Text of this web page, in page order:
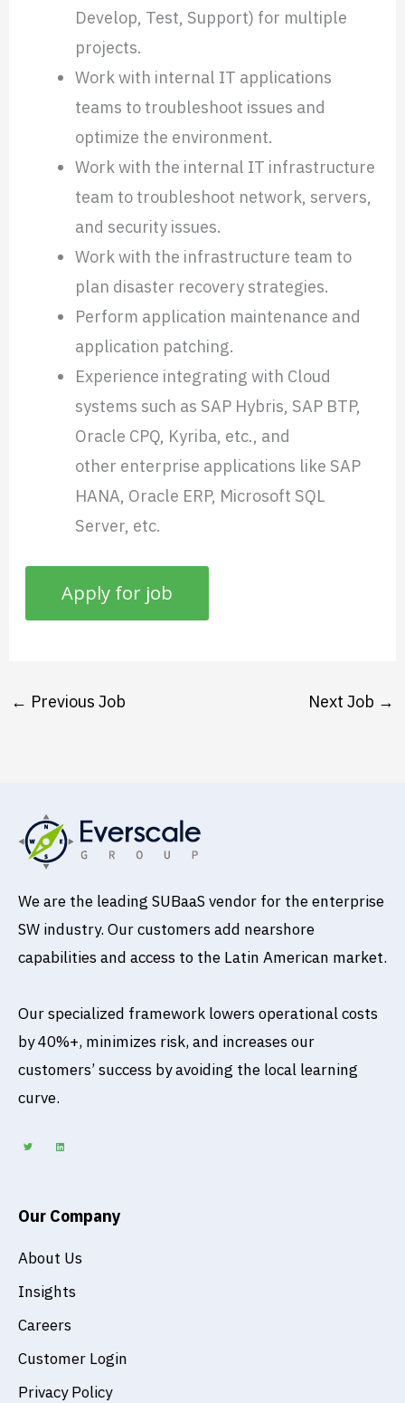
Develop, Test, Support) for multiple
projects.
Work with internal IT applications
teams to troubleshoot issues and
optimize the environment.
Work with the internal IT infrastructure
team to troubleshoot network, servers,
and security issues.
Work with the infrastructure team to
plan disaster recovery strategies.
Perform application maintenance and
application patching.
Experience integrating with Cloud
systems such as SAP Hybris, SAP BTP,
Oracle CPQ, Kyriba, etc., and
other enterprise applications like SAP
HANA, Oracle ERP, Microsoft SQL
Server, etc.
← Previous Job Next Job →
We are the leading SUBaaS vendor for the enterprise
SW industry. Our customers add nearshore
capabilities and access to the Latin American market.
Our specialized framework lowers operational costs
by 40%+, minimizes risk, and increases our
customers’ success by avoiding the local learning
curve.
t
t
k
e
Our Company
About Us
Insights
Careers
Customer Login
Privacy Policy